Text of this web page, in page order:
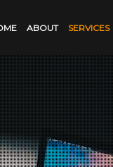
ABOUT SERVICES